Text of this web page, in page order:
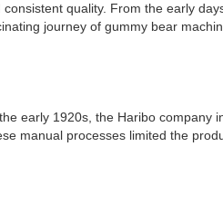
quality. From the early
journey of gummy bear
early 1920s, the Haribo
manual processes limited the